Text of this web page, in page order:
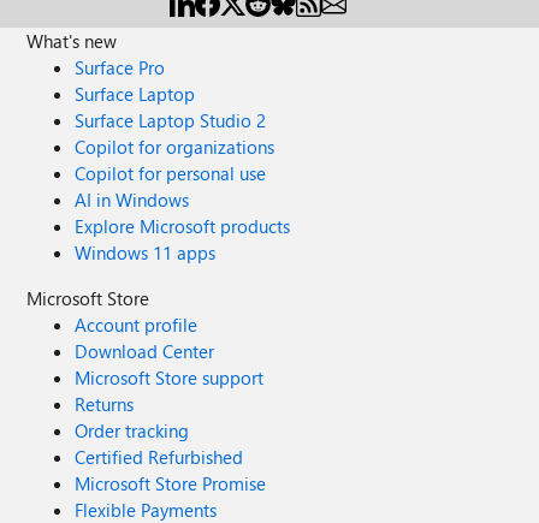
What's new
Surface Pro
Surface Laptop
Surface Laptop Studio 2
Copilot for organizations
Copilot for personal use
AI in Windows
Explore Microsoft products
Windows 11 apps
Microsoft Store
Account profile
Download Center
Microsoft Store support
Returns
Order tracking
Certified Refurbished
Microsoft Store Promise
Flexible Payments